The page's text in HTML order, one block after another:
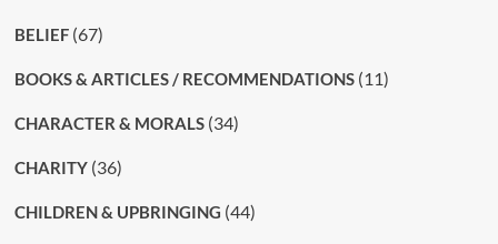
BELIEF(67)
BOOKS & ARTICLES / RECOMMENDATIONS(11)
CHARACTER & MORALS(34)
CHARITY(36)
CHILDREN & UPBRINGING (44)